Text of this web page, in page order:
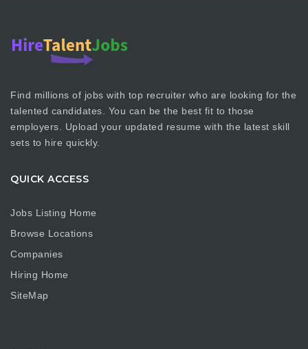
Find millions of jobs with top recruiter who are looking for the
talented candidates. You can be the best fit to those
employers. Upload your updated resume with the latest skill
sets to hire quickly.
QUICK ACCESS
Jobs Listing Home
Browse Locations
Companies
Hiring Home
SiteMap